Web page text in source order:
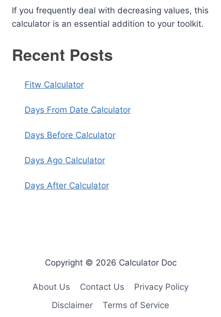
If you frequently deal with decreasing values, this
calculator is an essential addition to your toolkit.
Recent Posts
Fitw Calculator
Days From Date Calculator
Days Before Calculator
Days Ago Calculator
Days After Calculator
Copyright © 2026 Calculator Doc
About Us Contact Us
Privacy Policy
Disclaimer
Terms of Service